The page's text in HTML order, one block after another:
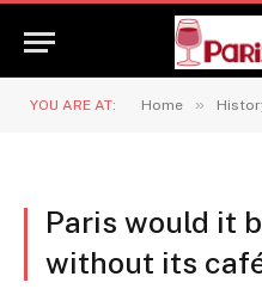
YOU ARE AT: Home »
Paris would it
without its